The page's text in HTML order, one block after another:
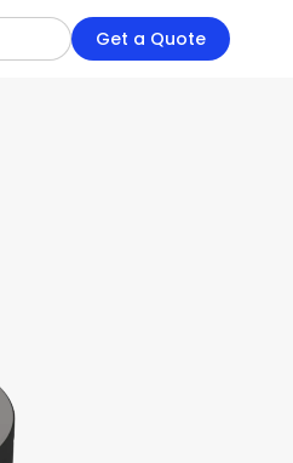
Get a Quote